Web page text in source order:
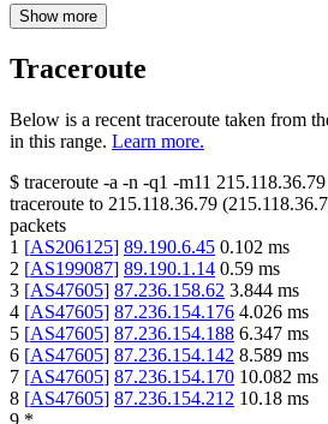
Show more
Traceroute
Below is a recent traceroute taken from
in this range. Learn more.
$ traceroute -a -n -q1 -m11 215.118.36.79
traceroute to 215.118.36.79 (
packets
1 [AS206125] 89.190.6.45 0.102 ms
2 [AS199087] 89.190.1.14 0.59 ms
3 [AS47605] 87.236.158.62 3.844 ms
4 [AS47605] 87.236.154.176 4.026 ms
5 [AS47605] 87.236.154.188 6.347 ms
6 [AS47605] 87.236.154.142 8.589 ms
7 [AS47605] 87.236.154.170 10.082 ms
8 [AS47605] 87.236.154.212 10.18 ms
9 *